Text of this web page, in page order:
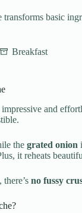
basic
Breakfast
and
the grated onion
it reheats
no fussy